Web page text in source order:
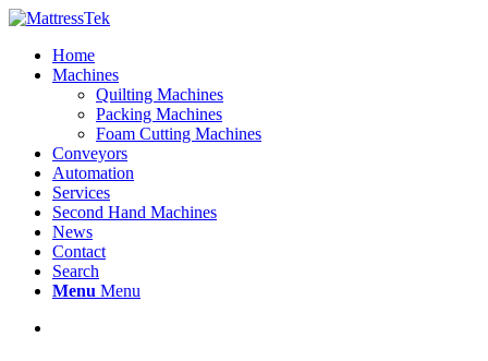
Home
Machines
Quilting Machines
Packing Machines
Foam Cutting Machines
Conveyors
Automation
Services
Second Hand Machines
News
Contact
Search
Menu Menu